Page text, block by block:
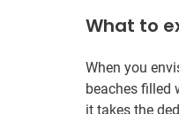
What to
When you
beaches filled
it takes the